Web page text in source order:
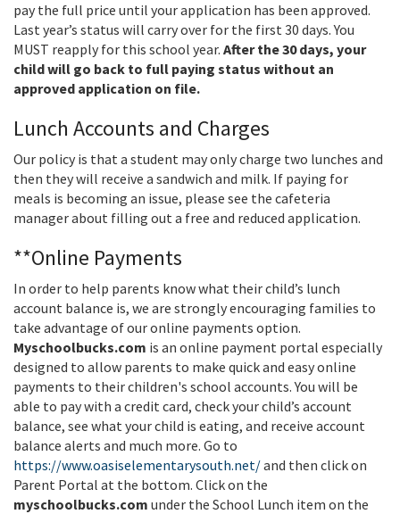
pay the full price until your application has been approved.
Last year’s status will carry over for the first 30 days. You
MUST reapply for this school year. After the 30 days, your
child will go back to full paying status without an
approved application on file.
Lunch Accounts and Charges
Our policy is that a student may only charge two lunches and
then they will receive a sandwich and milk. If paying for
meals is becoming an issue, please see the cafeteria
manager about filling out a free and reduced application.
**Online Payments
In order to help parents know what their child’s lunch
account balance is, we are strongly encouraging families to
take advantage of our online payments option.
Myschoolbucks.com is an online payment portal especially
designed to allow parents to make quick and easy online
payments to their children's school accounts. You will be
able to pay with a credit card, check your child’s account
balance, see what your child is eating, and receive account
balance alerts and much more. Go to
https://www.oasiselementarysouth.net/and then click on
Parent Portal at the bottom. Click on the
myschoolbucks.com under the School Lunch item on the